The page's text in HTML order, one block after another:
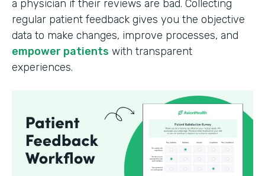
a physician if their reviews are bad. Collecting
regular patient feedback gives you the objective
data to make changes, improve processes, and
empower patients with transparent
experiences.